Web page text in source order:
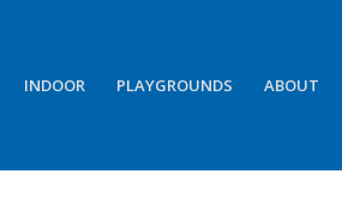
INDOOR PLAYGROUNDS ABOUT